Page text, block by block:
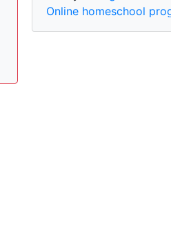
Online homeschool
Academy.